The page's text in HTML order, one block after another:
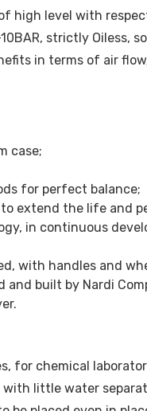
high level with
strictly Oiless,
in terms of air
case;
for perfect balance;
extend the life and
in continuous
with handles and
and built by Nardi
for chemical
little water